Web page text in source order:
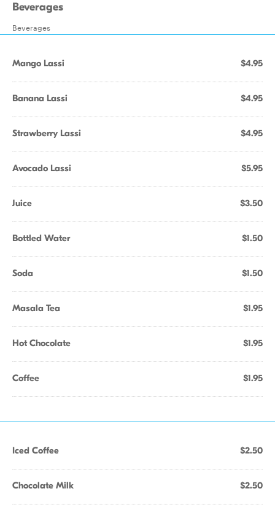
Beverages
Beverages
Mango Lassi $4.95
Banana Lassi $4.95
Strawberry Lassi $4.95
Avocado Lassi $5.95
Juice $3.50
Bottled Water $1.50
Soda $1.50
Masala Tea $1.95
Hot Chocolate $1.95
Coffee $1.95
Iced Coffee $2.50
Chocolate Milk $2.50